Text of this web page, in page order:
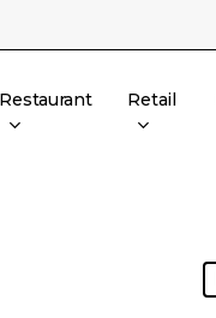
Restaurant Retail